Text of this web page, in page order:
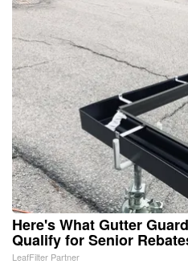
Here's What Gutter
Qualify for Senior
LeafFilter Partner